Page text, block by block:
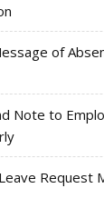
of
Note to
Request